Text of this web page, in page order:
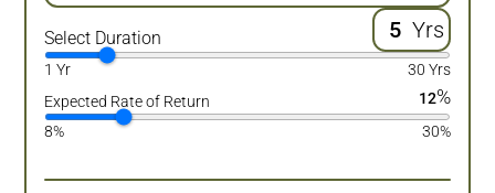
Select Duration Yrs
1 Yr
30 Yrs
Expected Rate of Return
12%
8% 30%